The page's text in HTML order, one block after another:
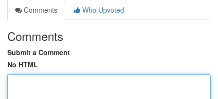
Comments
Who Upvoted
Comments
Submit a Comment
No HTML